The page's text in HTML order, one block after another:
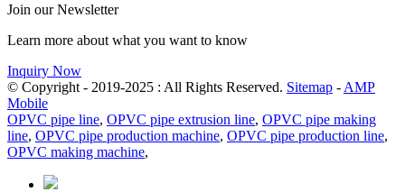
Join our Newsletter
Learn more about what you want to know
Inquiry Now
© Copyright - 2019-2025 : All Rights Reserved. Sitemap - AMP
Mobile
OPVC pipe line, OPVC pipe extrusion line, OPVC pipe making
line, OPVC pipe production machine, OPVC pipe production line,
OPVC making machine,